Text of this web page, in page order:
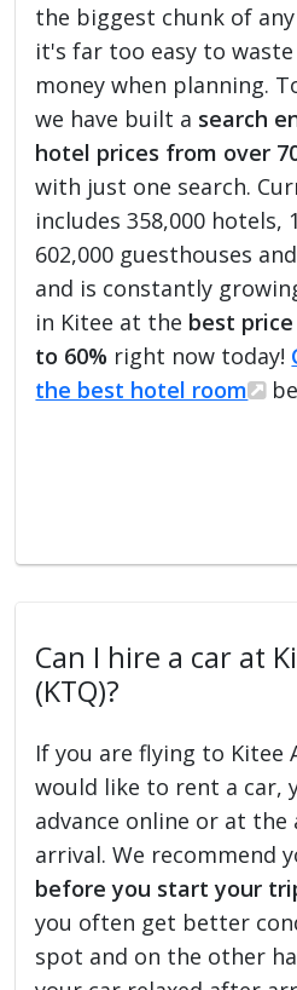
the biggest chunk of
it's far too easy to
money when planning.
we have built a search
hotel prices from over
with just one search.
includes 358,000 hotels,
602,000 guesthouses
and is constantly
in Kitee at the best
to 60% right now today!
the best hotel room
Can I hire a car at
(KTQ)?
If you are flying to Kitee
would like to rent a car,
advance online or at
arrival. We recommend
before you start your
you often get better
spot and on the other